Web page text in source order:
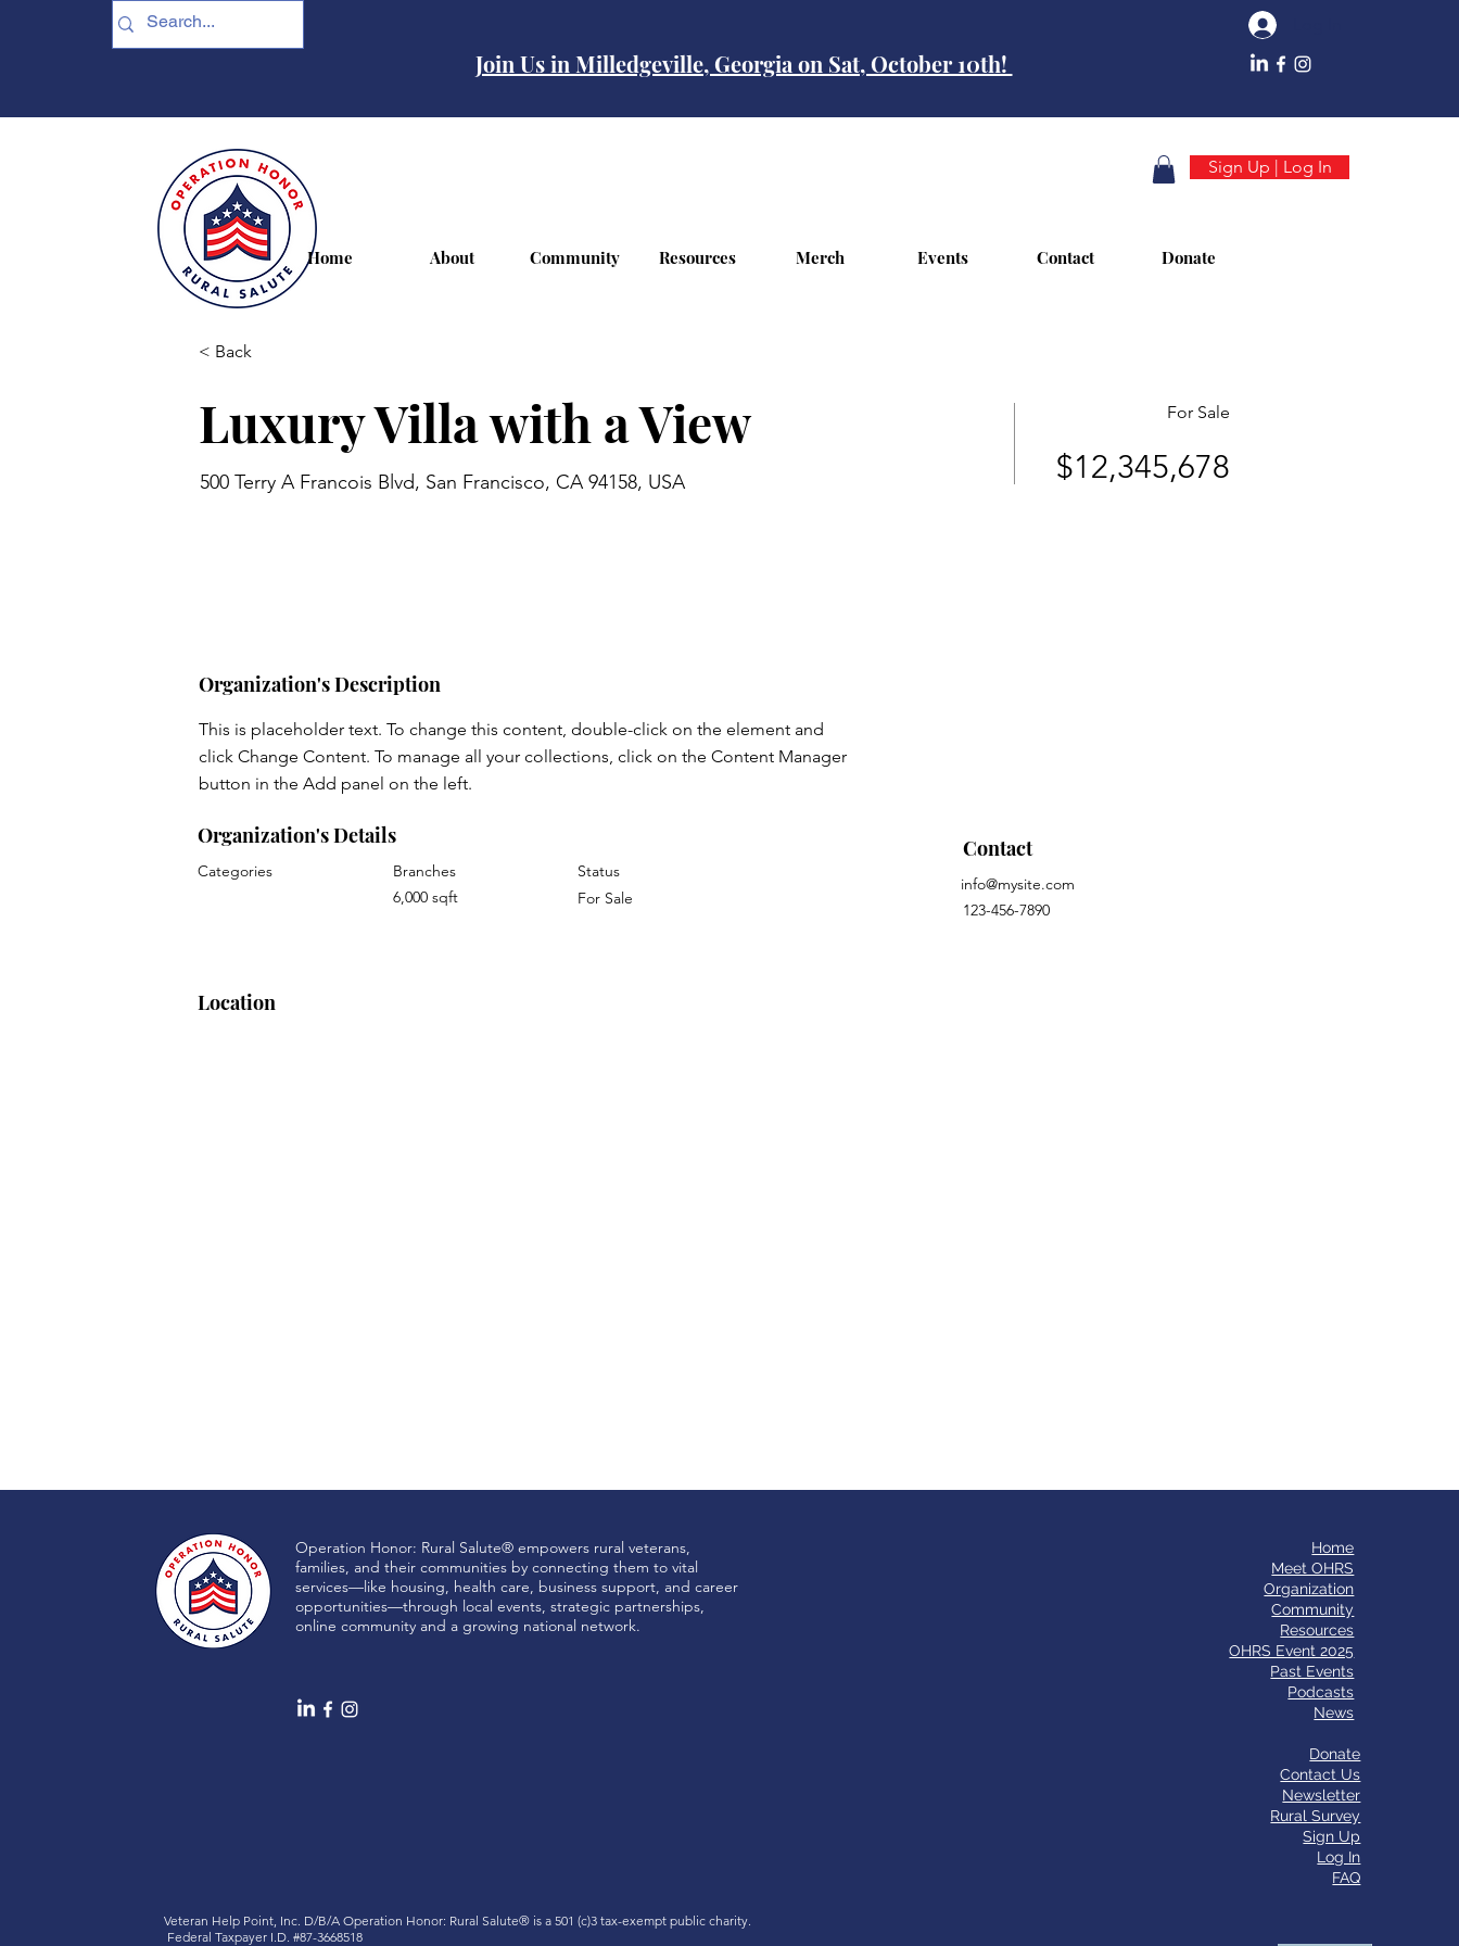
Join Us in Milledgeville, Georgia on Sat, October 10th!
Sign Up | Log In
Home About Community Resources Merch Events Contact Donate
< Back
Luxury Villa with a View
500 Terry A Francois Blvd, San Francisco, CA 94158, USA
For Sale
$12,345,678
Organization's Description
This is placeholder text. To change this content, double-click on the element and
click Change Content. To manage all your collections, click on the Content Manager
button in the Add panel on the left.
Organization's Details
Categories
Branches
6,000 sqft
Status
For Sale
Contact
info@mysite.com
123-456-7890
Location
Operation Honor: Rural Salute® empowers rural veterans,
families, and their communities by connecting them to vital
services—like housing, health care, business support, and career
opportunities—through local events, strategic partnerships,
online community and a growing national network.
Veteran Help Point, Inc. D/B/AOperation Honor: Rural Salute® is a 501 (c)3 tax-exempt public charity.
Federal Taxpayer I.D. #87-3668518
Home
​Meet OHRS
Organization
Community
Resources
OHRS Event 2025
Past Events
Podcasts
News
Donate
Contact Us
Newsletter
Rural Survey
Sign Up
Log In
FAQ